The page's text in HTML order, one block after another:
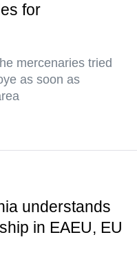
for
mercenaries tried
as soon as
understands
in EAEU, EU